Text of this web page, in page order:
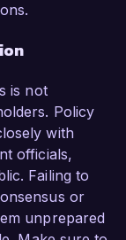
is not
Policy
with
officials,
Failing to
or
unprepared